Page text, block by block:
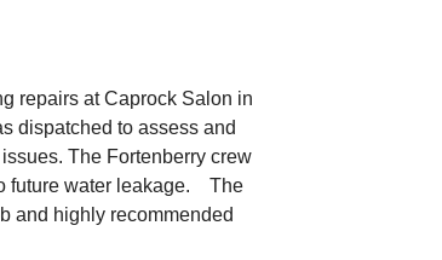
repairs at Caprock Salon in
dispatched to assess and
The Fortenberry crew
future water leakage. The
and highly recommended